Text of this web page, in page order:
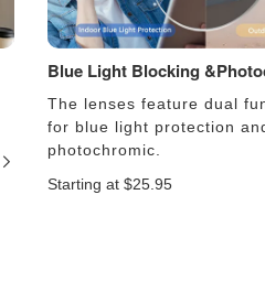
Blue Light Blocking
The lenses feature dual
for blue light protection
photochromic.
Starting at $25.95